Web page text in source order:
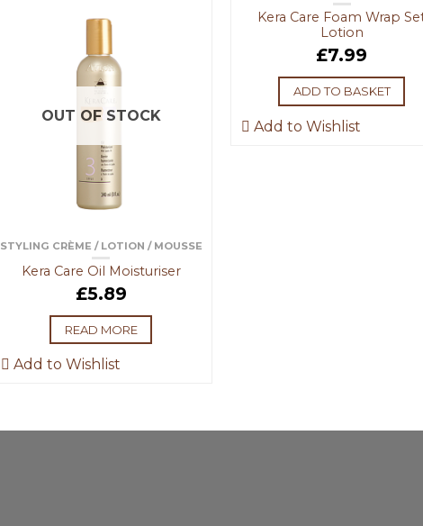
OUT OF STOCK
STYLING CRÈME / LOTION / MOUSSE
Kera Care Oil Moisturiser
£5.89
READ MORE
Add to Wishlist
Kera Care Foam Wrap
Lotion
£7.99
ADD TO BASKET
Add to Wishlist